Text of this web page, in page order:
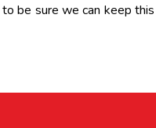
be sure we can keep